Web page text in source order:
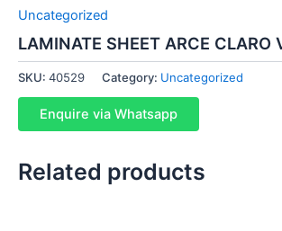
Uncategorized
LAMINATE SHEET ARCE CLARO
SKU: 40529 Category: Uncategorized
Enquire via Whatsapp
Related products